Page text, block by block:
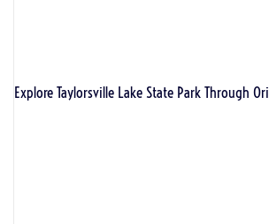
Explore Taylorsville Lake State Park Through